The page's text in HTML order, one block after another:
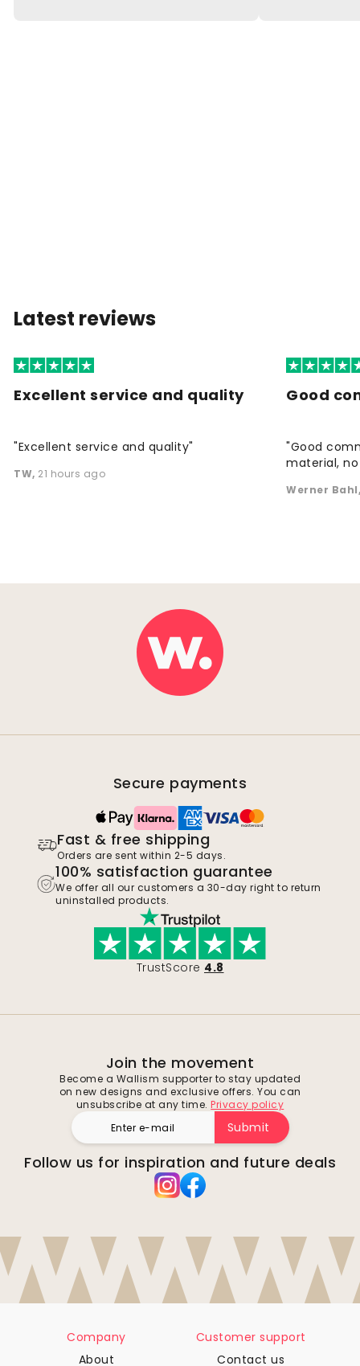
Latest reviews
Excellent service and quality
"Excellent service and quality"
TW, 21 hours ago
Good
"Good
material,
Werner Bahl
Secure payments
Fast & free shipping
Orders are sent within 2-5 days.
100% satisfaction guarantee
We offer all our customers a 30-day right to return
uninstalled products.
TrustScore 4.8
Join the movement
Become a Wallism supporter to stay updated
on new designs and exclusive offers. You can
unsubscribe at any time. Privacy policy
Submit
Follow us for inspiration and future deals
Company
About
Customer support
Contact us